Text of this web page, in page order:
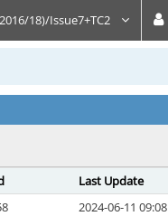
18)/Issue7+TC2
Last Update
2024-06-11 09:08